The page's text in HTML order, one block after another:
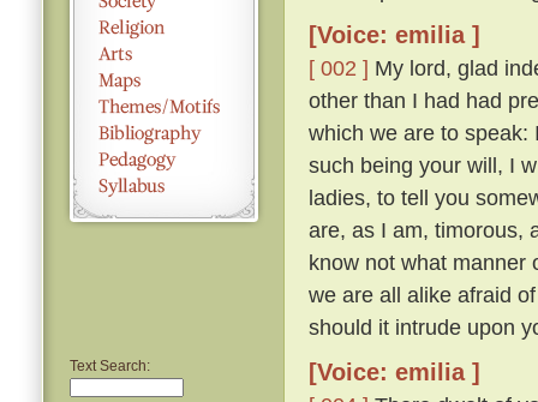
Text Search:
[Voice: emilia ]
[ 002 ] My lord, glad
other than I had had
which we are to speak:
such being your will, I
ladies, to tell you
are, as I am, timorous,
know not what manner
we are all alike afraid
should it intrude upon
[Voice: emilia ]